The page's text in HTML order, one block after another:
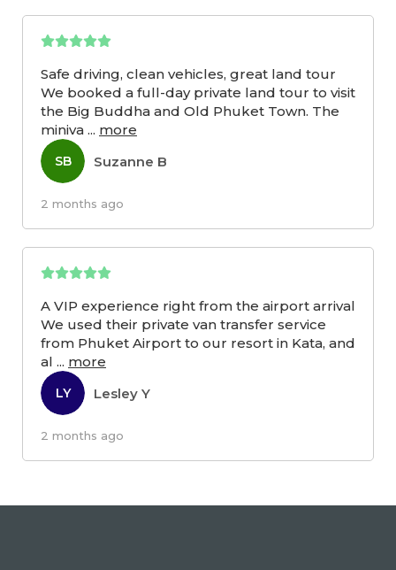
Safe driving, clean vehicles, great land tour
We booked a full-day private land tour to visit
the Big Buddha and Old Phuket Town. The
miniva ... more
SB Suzanne B
2 months ago
A VIP experience right from the airport arrival
We used their private van transfer service
from Phuket Airport to our resort in Kata, and
al ... more
LY Lesley Y
2 months ago